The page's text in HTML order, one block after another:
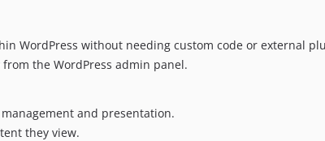
WordPress without needing custom code or external
the WordPress admin panel.
and presentation.
they view.